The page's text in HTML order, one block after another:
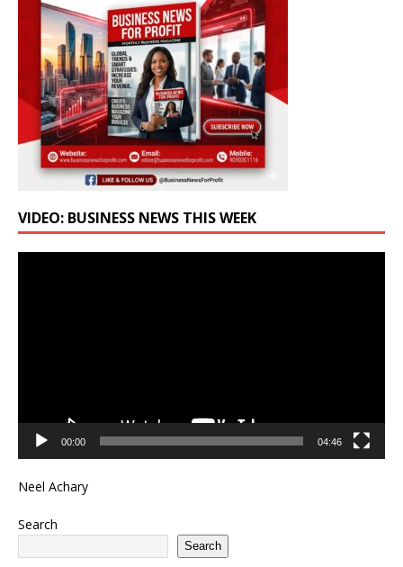
VIDEO: BUSINESS NEWS THIS WEEK
00:00 04:46
Neel Achary
Search
Search